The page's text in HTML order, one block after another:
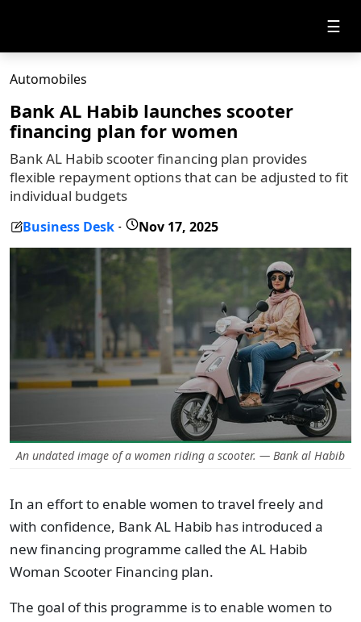
☰
Automobiles
Bank AL Habib launches scooter
financing plan for women
Bank AL Habib scooter financing plan provides
flexible repayment options that can be adjusted to fit
individual budgets
Business Desk - Nov 17, 2025
An undated image of a women riding a scooter. — Bank al Habib
In an effort to enable women to travel freely and
with confidence, Bank AL Habib has introduced a
new financing programme called the AL Habib
Woman Scooter Financing plan.
The goal of this programme is to enable women to